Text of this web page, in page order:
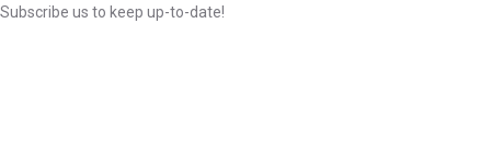
Subscribe us to keep up-to-date!